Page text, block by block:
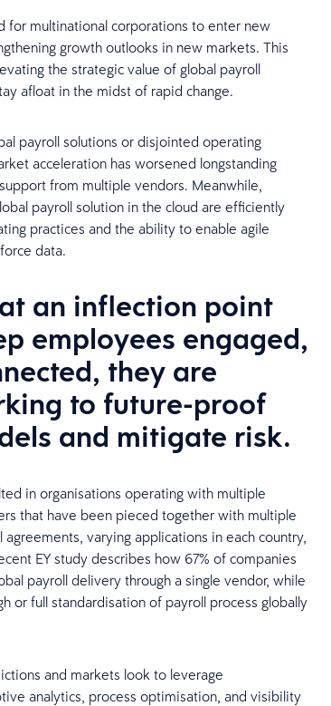
for multinational corporations to enter new
growth outlooks in new markets. This
the strategic value of global payroll
afloat in the midst of rapid change.
payroll solutions or disjointed operating
acceleration has worsened longstanding
from multiple vendors. Meanwhile,
payroll solution in the cloud are efficiently
practices and the ability to enable agile
data.
an inflection point
employees engaged,
they are
to future-proof
and mitigate risk.
in organisations operating with multiple
that have been pieced together with multiple
varying applications in each country,
EY study describes how 67% of companies
payroll delivery through a single vendor, while
or full standardisation of payroll process globally
and markets look to leverage
analytics, process optimisation, and visibility